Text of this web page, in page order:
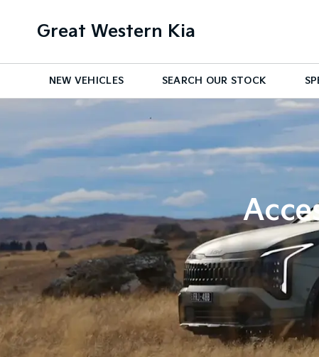
Great Western Kia
NEW VEHICLES SEARCH OUR STOCK